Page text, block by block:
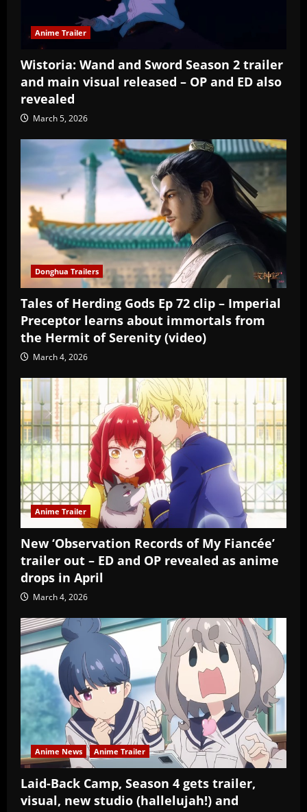
Anime Trailer
Wistoria: Wand and Sword Season 2 trailer
and main visual released – OP and ED also
revealed
March 5, 2026
Donghua Trailers
Tales of Herding Gods Ep 72 clip – Imperial
Preceptor learns about immortals from
the Hermit of Serenity (video)
March 4, 2026
Anime Trailer
New ‘Observation Records of My Fiancée’
trailer out – ED and OP revealed as anime
drops in April
March 4, 2026
Anime News Anime Trailer
Laid-Back Camp, Season 4 gets trailer,
visual, new studio (hallelujah!) and